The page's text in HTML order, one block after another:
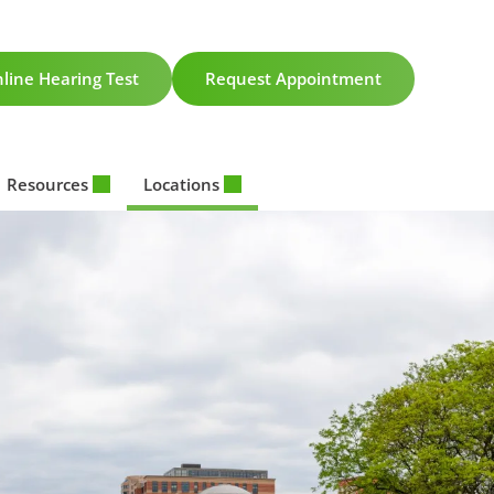
Hearing Test Request Appointment
Resources Locations